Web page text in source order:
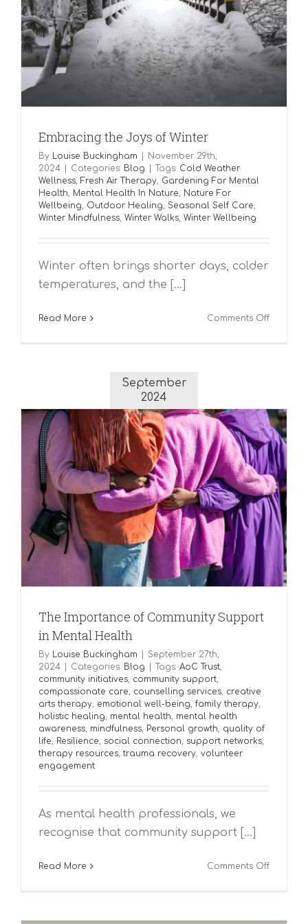
Embracing the Joys of Winter
By Louise Buckingham
November 29th,
2024
Categories: Blog Tags: Cold Weather
Wellness, Fresh Air Therapy, Gardening For Mental
Health, Mental Health In Nature, Nature For
Wellbeing, Outdoor Healing, Seasonal Self Care,
Winter Mindfulness, Winter Walks, Winter Wellbeing
Winter often brings shorter days, colder
temperatures, and the [...]
Read More Comments Offon
September
2024
The Importance of Community Support
in Mental Health
By Louise Buckingham
September 27th,
2024
Categories: Blog Tags: AoC Trust,
community initiatives, community support,
compassionate care, counselling services, creative
arts therapy, emotional well-being, family therapy,
holistic healing, mental health, mental health
awareness, mindfulness, Personal growth, quality of
life, Resilience, social connection, support networks,
therapy resources, trauma recovery, volunteer
engagement
As mental health professionals, we
recognise that community support [...]
Read More Comments Offon